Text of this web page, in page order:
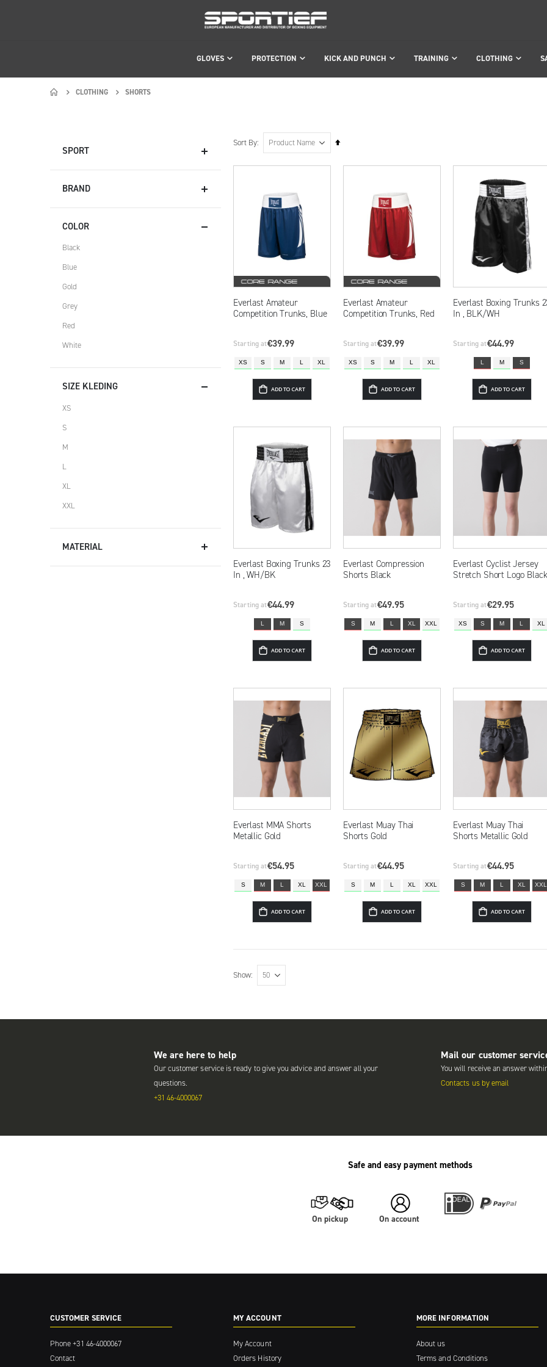
GLOVES PROTECTION KICK AND PUNCH TRAINING CLOTHING
CLOTHING SHORTS
Sort By
Set
Everlast Amateur
Competition Trunks, Blue
Starting at€39.99
XS S M L XL
ADD TO CART
Everlast Amateur
Competition Trunks, Red
Starting at€39.99
XS S M L XL
ADD TO CART
Everlast Boxing Trunks
In , BLK/WH
Starting at€44.99
L M S
ADD TO CART
Everlast Boxing Trunks 23
In , WH/BK
Starting at€44.99
L M S
ADD TO CART
Everlast Compression
Shorts Black
Starting at€49.95
S M L XL XXL
ADD TO CART
Everlast Cyclist Jersey
Stretch Short Logo Black
Starting at€29.95
XS S M L XL
ADD TO CART
Everlast MMA Shorts
Metallic Gold
Starting at€54.95
S M L XL XXL
ADD TO CART
Everlast Muay Thai
Shorts Gold
Starting at€44.95
S M L XL XXL
ADD TO CART
Everlast Muay Thai
Shorts Metallic Gold
Starting at€44.95
S M L XL XXL
ADD TO CART
Show
SPORT
BRAND
COLOR
Black
Blue
Gold
Grey
Red
White
SIZE KLEDING
XS
S
M
L
XL
XXL
MATERIAL
We are here to help
Our customer service is ready to give you advice and answer all your
questions.
+31 46-4000067
Mail our customer
You will receive an answer
Contacts us by email
Safe and easy payment methods
On pickup On account
CUSTOMER SERVICE
Phone+31 46-4000067
Contact
MY ACCOUNT
My Account
Orders History
MORE INFORMATION
About us
Terms and Conditions